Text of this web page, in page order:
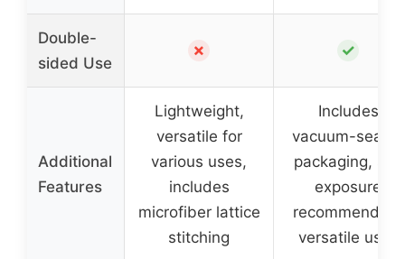
Double-
sided Use
✗ ✓
Additional
Features
Lightweight,
versatile for
various uses,
includes
microfiber lattice
stitching
Includes
vacuum-sealed
packaging, sun
exposure
recommended,
versatile uses